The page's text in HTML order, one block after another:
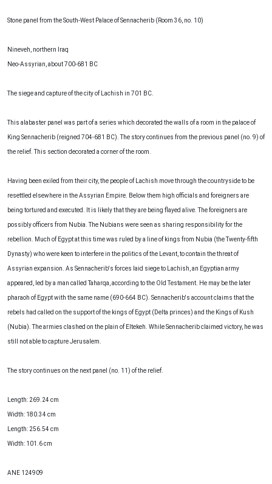
Stone panel from the South-West Palace of Sennacherib (Room 36, no. 10)
Nineveh, northern Iraq
Neo-Assyrian, about 700-681 BC
The siege and capture of the city of Lachish in 701 BC.
This alabaster panel was part of a series which decorated the walls of a room in the palace of
King Sennacherib (reigned 704-681 BC). The story continues from the previous panel (no. 9) of
the relief. This section decorated a corner of the room.
Having been exiled from their city, the people of Lachish move through the countryside to be
resettled elsewhere in the Assyrian Empire. Below them high officials and foreigners are
being tortured and executed. It is likely that they are being flayed alive. The foreigners are
possibly officers from Nubia. The Nubians were seen as sharing responsibility for the
rebellion. Much of Egypt at this time was ruled by a line of kings from Nubia (the Twenty-fifth
Dynasty) who were keen to interfere in the politics of the Levant, to contain the threat of
Assyrian expansion. As Sennacherib's forces laid siege to Lachish, an Egyptian army
appeared, led by a man called Taharqa, according to the Old Testament. He may be the later
pharaoh of Egypt with the same name (690-664 BC). Sennacherib's account claims that the
rebels had called on the support of the kings of Egypt (Delta princes) and the Kings of Kush
(Nubia). The armies clashed on the plain of Eltekeh. While Sennacherib claimed victory, he was
still not able to capture Jerusalem.
The story continues on the next panel (no. 11) of the relief.
Length: 269.24 cm
Width: 180.34 cm
Length: 256.54 cm
Width: 101.6 cm
ANE 124909